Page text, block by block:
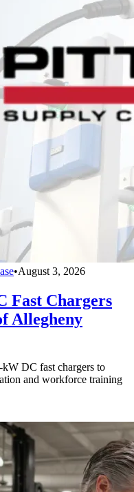
•August 3, 2026
Fast Chargers
Allegheny
DC fast chargers to
and workforce training